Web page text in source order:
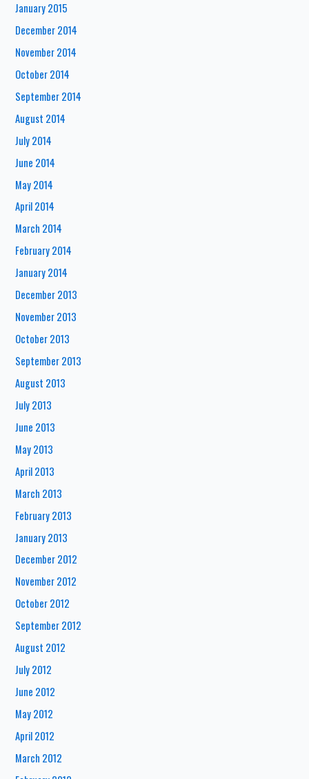
January 2015
December 2014
November 2014
October 2014
September 2014
August 2014
July 2014
June 2014
May 2014
April 2014
March 2014
February 2014
January 2014
December 2013
November 2013
October 2013
September 2013
August 2013
July 2013
June 2013
May 2013
April 2013
March 2013
February 2013
January 2013
December 2012
November 2012
October 2012
September 2012
August 2012
July 2012
June 2012
May 2012
April 2012
March 2012